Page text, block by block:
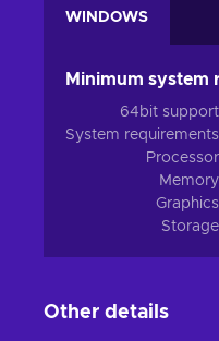
WINDOWS
Minimum system
64bit support
System requirements
Processor
Memory
Graphics
Storage
Other details